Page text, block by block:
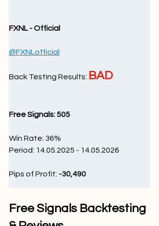
FXNL - Official
@FXNLofficial
Back Testing Results: BAD
Free Signals: 505
Win Rate: 36%
Period: 14.05.2025 - 14.05.2026
Pips of Profit: -30,490
Free Signals Backtesting